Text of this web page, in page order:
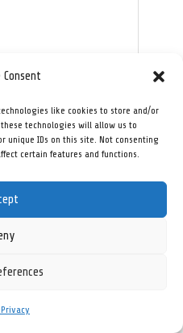
Consent
like cookies to store and/or
technologies will allow us to
unique IDs on this site. Not consenting
certain features and functions.
Privacy
Send